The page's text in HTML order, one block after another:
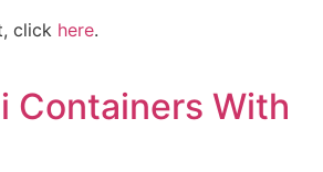
click here.
Containers With